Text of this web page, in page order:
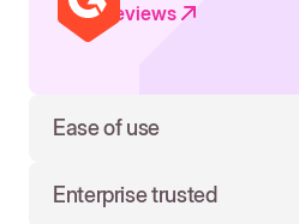
Read reviews
Ease of use
Enterprise trusted